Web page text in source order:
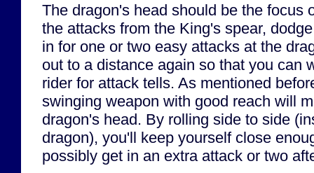
The dragon's head should be the focus
the attacks from the King's spear,
in for one or two easy attacks at the
out to a distance again so that you can
rider for attack tells. As mentioned
swinging weapon with good reach will
dragon's head. By rolling side to side
dragon), you'll keep yourself close
possibly get in an extra attack or two